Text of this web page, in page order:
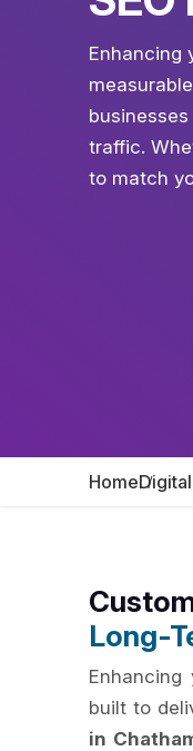
Enhancing
traffic.
to match
Home
Long-
built to
in